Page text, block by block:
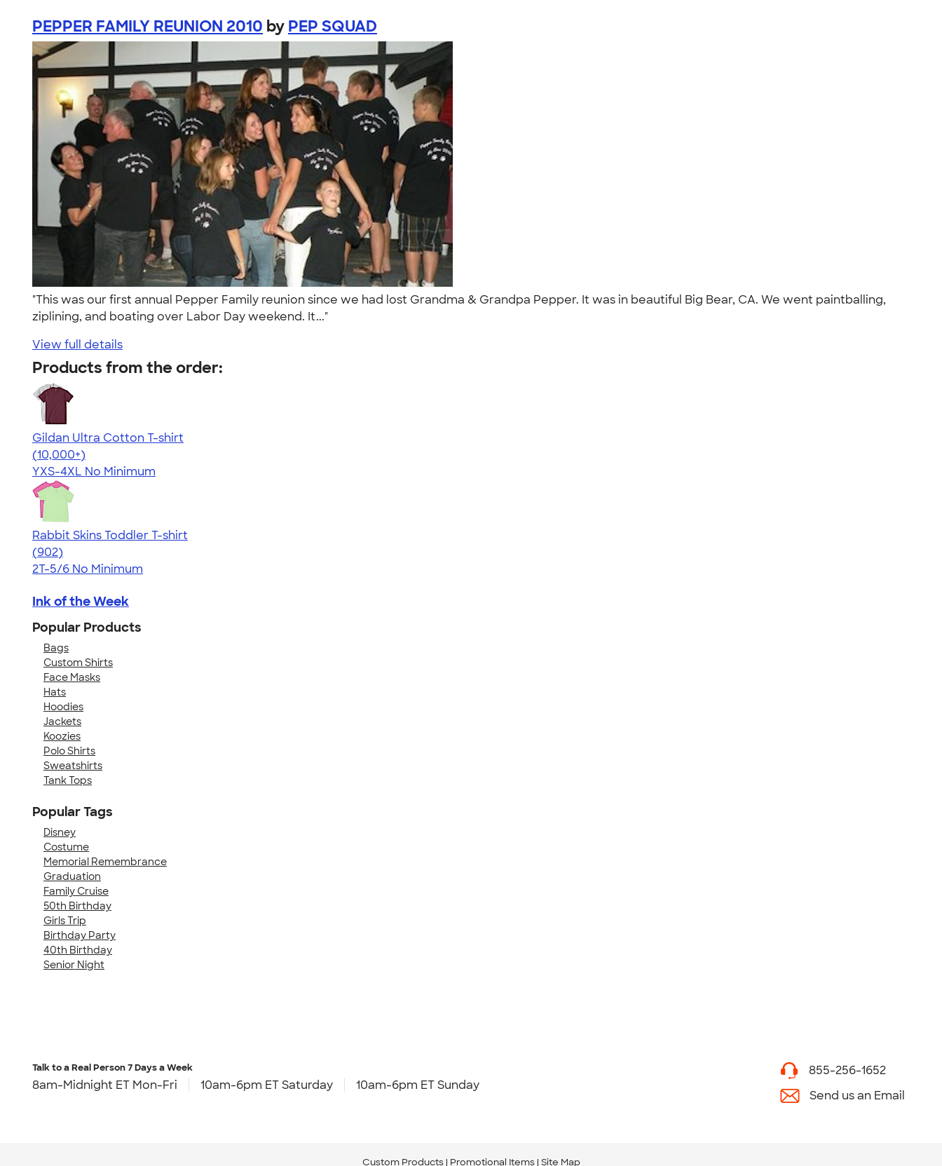
PEPPER FAMILY REUNION 2010 by PEP SQUAD
"This was our first annual Pepper Family reunion since we had lost Grandma & Grandpa Pepper. It was in beautiful Big Bear, CA. We went paintballing,
ziplining, and boating over Labor Day weekend. It..."
View full details
Products from the order:
Gildan Ultra Cotton T-shirt
4.64
304318
(10,000+)
YXS-4XL No Minimum
Rabbit Skins Toddler T-shirt
4.55
902
(902)
2T-5/6 No Minimum
Ink of the Week
Popular Products
Bags
Custom Shirts
Face Masks
Hats
Hoodies
Jackets
Koozies
Polo Shirts
Sweatshirts
Tank Tops
Popular Tags
Disney
Costume
Memorial Remembrance
Graduation
Family Cruise
50th Birthday
Girls Trip
Birthday Party
40th Birthday
Senior Night
Talk to a Real Person7 Days a Week
8am-Midnight ET Mon-Fri 10am-6pm ET Saturday 10am-6pm ET Sunday
855-256-1652
Send us an Email
Custom Products Promotional Items Site Map